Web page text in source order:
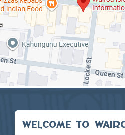
WELCOME TO